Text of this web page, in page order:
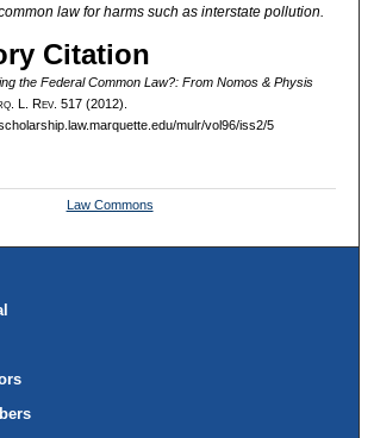
law for harms such as interstate pollution.
Citation
the Federal Common Law?: From Nomos& Physis
. L. Rev. 517 (2012).
mulr/vol96/iss2/5
Law Commons